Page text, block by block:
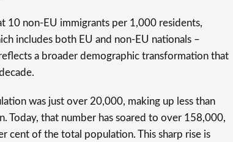
10 non-EU immigrants per 1,000 residents,
includes both EU and non-EU nationals –
a broader demographic transformation that
was just over 20,000, making up less than
Today, that number has soared to over 158,000,
cent of the total population. This sharp rise is